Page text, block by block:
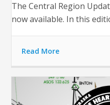
The Central Region
now available. In this
Read More